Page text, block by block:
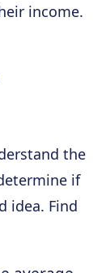
income.
the
if
idea. Find